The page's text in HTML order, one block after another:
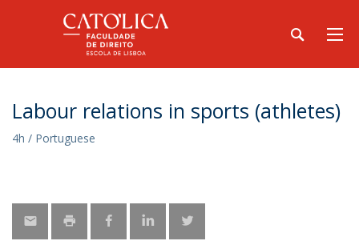
Labour relations in sports (athletes)
4h / Portuguese